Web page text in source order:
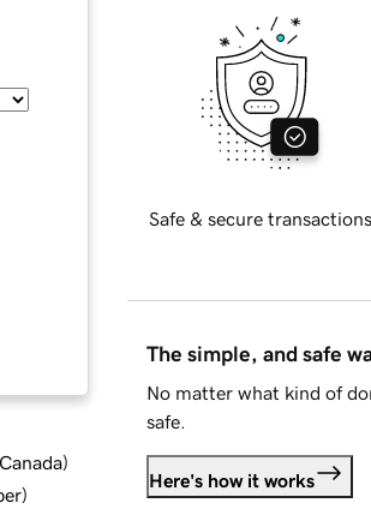
)
)
Safe & secure transactions
The simple, and safe
No matter what kind of
safe.
Here's how it works